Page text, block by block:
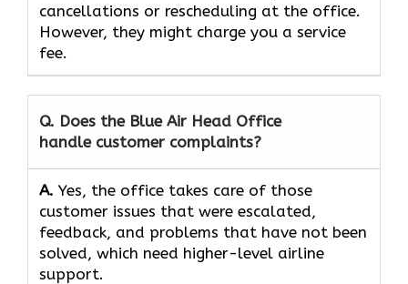
cancellations or rescheduling at the office.
However, they might charge you a service
fee.
Q. Does the Blue Air Head Office
handle customer complaints?
A. Yes,​‍​‌‍​‍‌​‍​‌‍​‍‌ the office takes care of those
customer issues that were escalated,
feedback, and problems that have not been
solved, which need higher-level airline ​‍​‌‍​‍‌​‍​‌‍​
‍‌support.